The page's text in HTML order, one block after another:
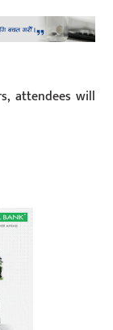
attendees will